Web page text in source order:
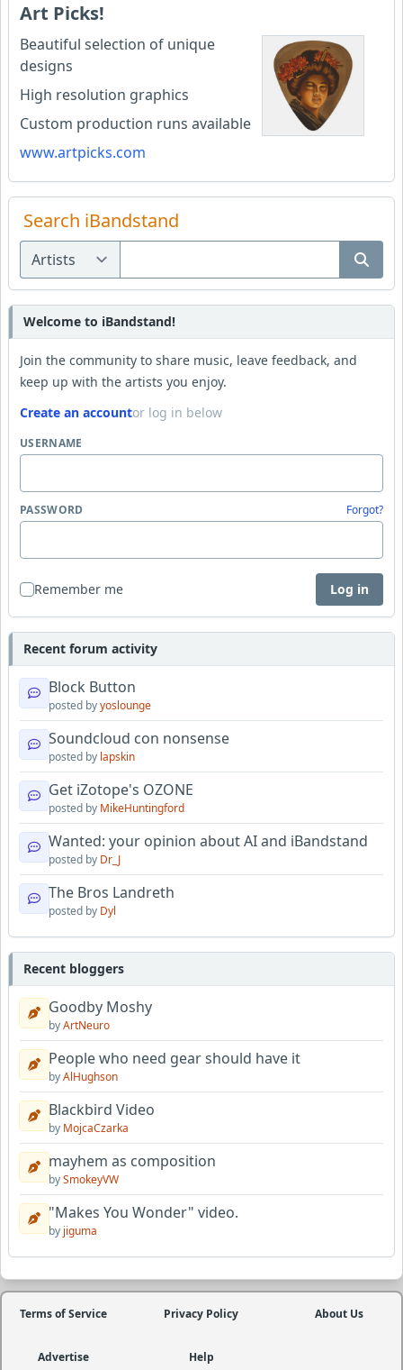
Art Picks!
Beautiful selection of unique
designs
High resolution graphics
Custom production runs available
www.artpicks.com
Search iBandstand
Welcome to iBandstand!
Join the community to share music, leave feedback, and
keep up with the artists you enjoy.
Create an accountor log in below
USERNAME
PASSWORD Forgot?
Remember me Log in
Recent forum activity
Block Button
posted byyoslounge
Soundcloud con nonsense
posted by lapskin
Get iZotope's OZONE
posted by MikeHuntingford
Wanted: your opinion about AI and iBandstand
posted by Dr_J
The Bros Landreth
posted by Dyl
Recent bloggers
Goodby Moshy
byArtNeuro
People who need gear should have it
byAlHughson
Blackbird Video
by MojcaCzarka
mayhem as composition
bySmokeyVW
"Makes You Wonder" video.
by jiguma
Terms of Service Privacy Policy About Us
Advertise Help